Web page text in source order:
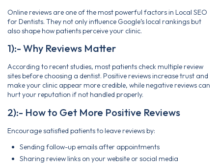
Online reviews are one of the most powerful factors in Local SEO
for Dentists. They not only influence Google’s local rankings but
also shape how patients perceive your clinic.
1):- Why Reviews Matter
According to recent studies, most patients check multiple review
sites before choosing a dentist. Positive reviews increase trust and
make your clinic appear more credible, while negative reviews can
hurt your reputation if not handled properly.
2):- How to Get More Positive Reviews
Encourage satisfied patients to leave reviews by:
Sending follow-up emails after appointments
Sharing review links on your website or social media